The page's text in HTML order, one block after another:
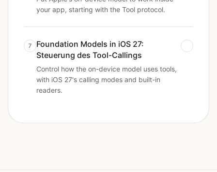
your app, starting with the Tool protocol.
7
Foundation Models in iOS 27:
Steuerung des Tool-Callings
Control how the on-device model uses tools,
with iOS 27's calling modes and built-in
readers.